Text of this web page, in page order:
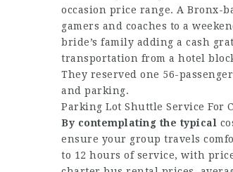
occasion price range. A Bronx-
gamers and coaches to a
bride’s family adding a cash
transportation from a hotel
They reserved one 56-
and parking.
Parking Lot Shuttle Service For
By contemplating the typical
ensure your group travels
to 12 hours of service, with